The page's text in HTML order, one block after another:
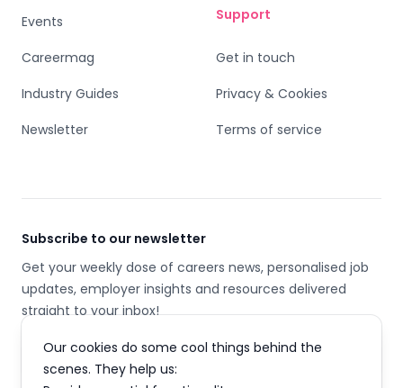
Events
Careermag
Industry Guides
Newsletter
Support
Get in touch
Privacy & Cookies
Terms of service
Subscribe to our newsletter
Get your weekly dose of careers news, personalised job
updates, employer insights and resources delivered
straight to your inbox!
Email address
Our cookies do some cool things behind the
scenes. They help us: